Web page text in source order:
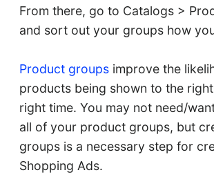
From there, go to Catalogs >
and sort out your groups how
Product groupsimprove the
products being shown to the
right time. You may not need/
all of your product groups, but
groups is a necessary step for
Shopping Ads.